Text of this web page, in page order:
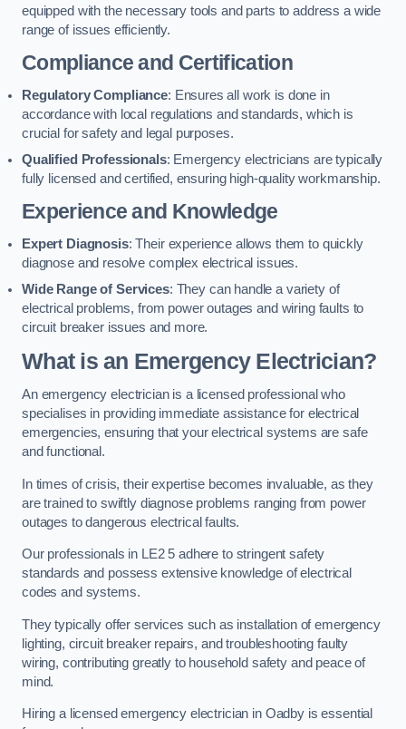
equipped with the necessary tools and parts to address a wide
range of issues efficiently.
Compliance and Certification
Regulatory Compliance: Ensures all work is done in
accordance with local regulations and standards, which is
crucial for safety and legal purposes.
Qualified Professionals: Emergency electricians are typically
fully licensed and certified, ensuring high-quality workmanship.
Experience and Knowledge
Expert Diagnosis: Their experience allows them to quickly
diagnose and resolve complex electrical issues.
Wide Range of Services: They can handle a variety of
electrical problems, from power outages and wiring faults to
circuit breaker issues and more.
What is an Emergency Electrician?
An emergency electrician is a licensed professional who
specialises in providing immediate assistance for electrical
emergencies, ensuring that your electrical systems are safe
and functional.
In times of crisis, their expertise becomes invaluable, as they
are trained to swiftly diagnose problems ranging from power
outages to dangerous electrical faults.
Our professionals in LE2 5 adhere to stringent safety
standards and possess extensive knowledge of electrical
codes and systems.
They typically offer services such as installation of emergency
lighting, circuit breaker repairs, and troubleshooting faulty
wiring, contributing greatly to household safety and peace of
mind.
Hiring a licensed emergency electrician in Oadby is essential